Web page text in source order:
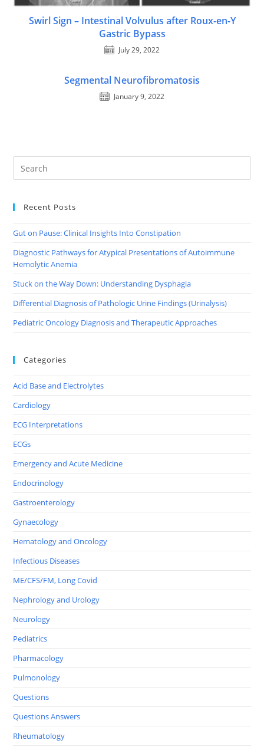
Swirl Sign – Intestinal Volvulus after Roux-en-Y
Gastric Bypass
July 29, 2022
Segmental Neurofibromatosis
January 9, 2022
Recent Posts
Gut on Pause: Clinical Insights Into Constipation
Diagnostic Pathways for Atypical Presentations of Autoimmune
Hemolytic Anemia
Stuck on the Way Down: Understanding Dysphagia
Differential Diagnosis of Pathologic Urine Findings (Urinalysis)
Pediatric Oncology Diagnosis and Therapeutic Approaches
Categories
Acid Base and Electrolytes
Cardiology
ECG Interpretations
ECGs
Emergency and Acute Medicine
Endocrinology
Gastroenterology
Gynaecology
Hematology and Oncology
Infectious Diseases
ME/CFS/FM, Long Covid
Nephrology and Urology
Neurology
Pediatrics
Pharmacology
Pulmonology
Questions
Questions Answers
Rheumatology